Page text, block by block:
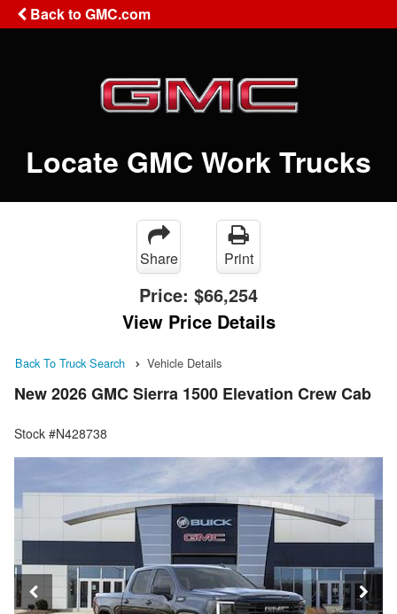
Back to GMC.com
Locate GMC Work Trucks
Share Print
Price: $66,254
View Price Details
Back To Truck Search Vehicle Details
New 2026 GMC Sierra 1500 Elevation Crew Cab
Stock #N428738